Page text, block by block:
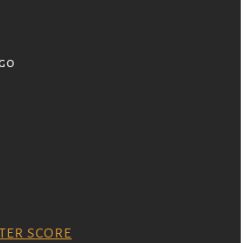
SCORE